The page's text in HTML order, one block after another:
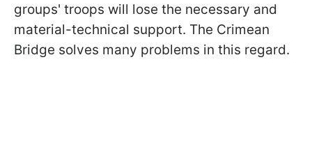
groups' troops will lose the necessary and
material-technical support. The Crimean
Bridge solves many problems in this regard.